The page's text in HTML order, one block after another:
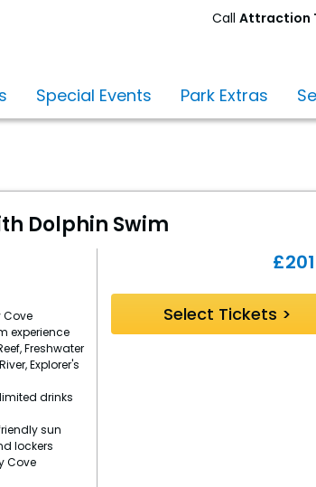
Call Attraction
9am
Sunday
4pm
Special Events Park Extras
Dolphin Swim
Cove
experience
Freshwater
Explorer's
drinks
sun
lockers
Cove
£
Select Tickets >